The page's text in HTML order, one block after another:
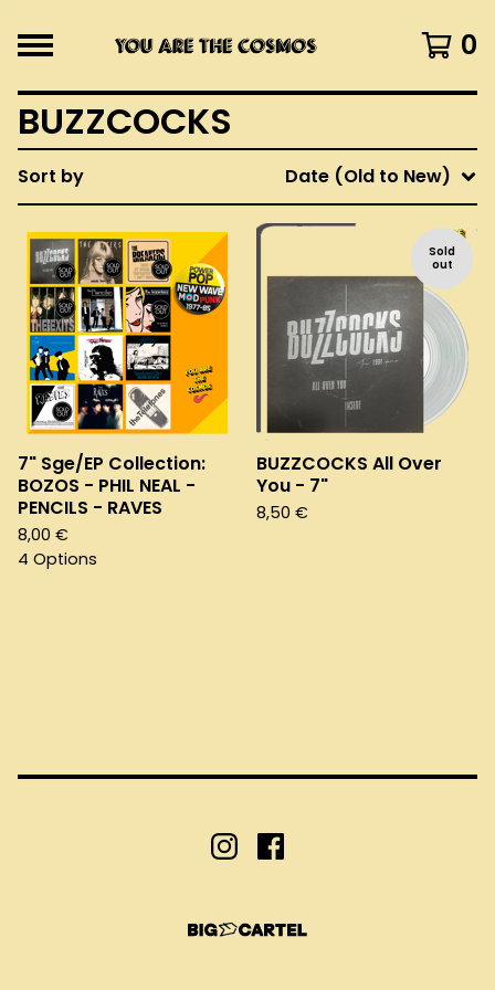
0
BUZZCOCKS
Sort by Date (Old to New)
7" Sge/EP Collection:
BOZOS - PHIL NEAL -
PENCILS - RAVES
8,00 €
4 Options
Sold
out
BUZZCOCKS All Over
You - 7"
8,50 €